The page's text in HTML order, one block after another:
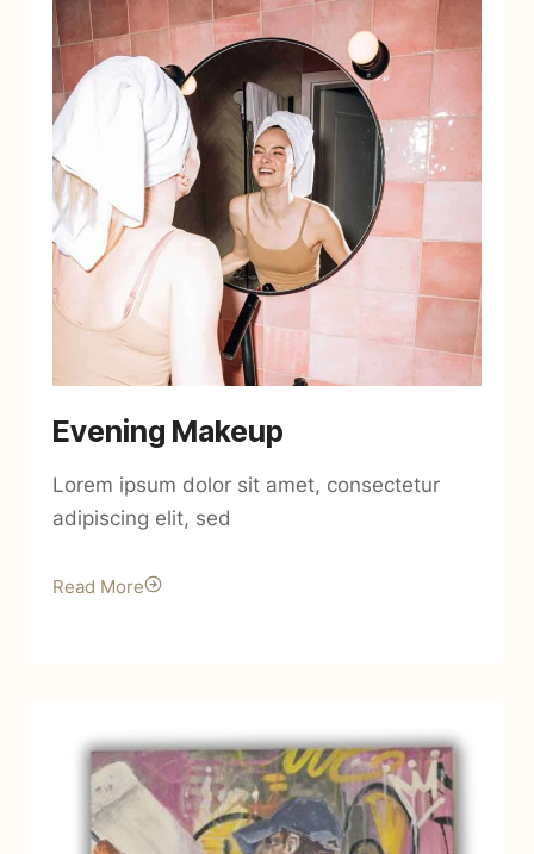
Evening Makeup
Lorem ipsum dolor sit amet, consectetur
adipiscing elit, sed
Read More